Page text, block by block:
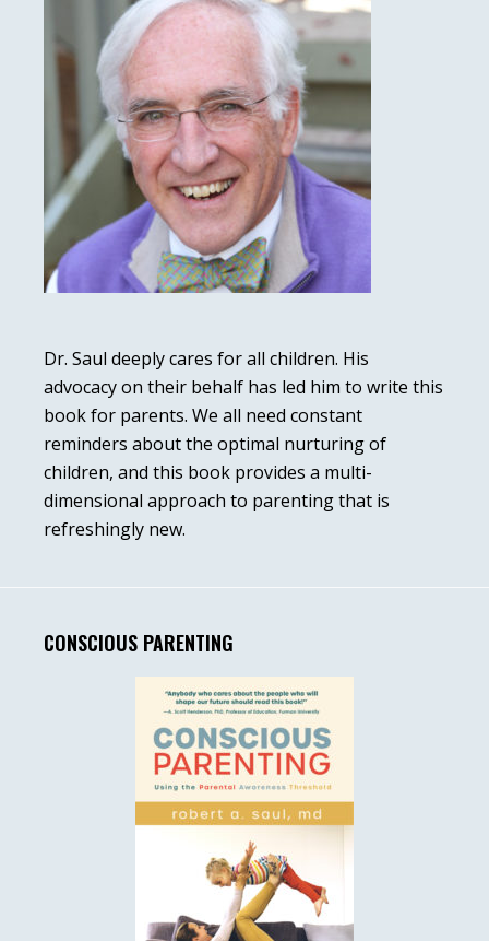
Dr. Saul deeply cares for all children. His
advocacy on their behalf has led him to write this
book for parents. We all need constant
reminders about the optimal nurturing of
children, and this book provides a multi-
dimensional approach to parenting that is
refreshingly new.
CONSCIOUS PARENTING